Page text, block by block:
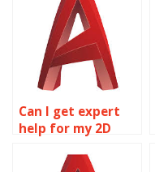
Can I get expert
help for my 2D